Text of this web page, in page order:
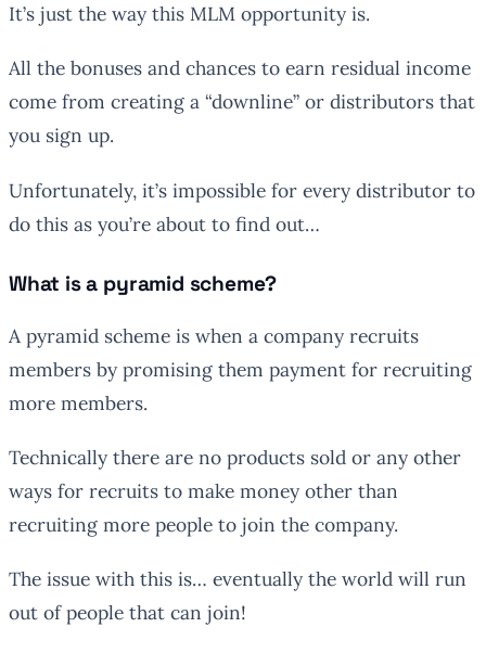
It’s just the way this MLM opportunity is.
All the bonuses and chances to earn residual income
come from creating a “downline” or distributors that
you sign up.
Unfortunately, it’s impossible for every distributor to
do this as you’re about to find out…
What is a pyramid scheme?
A pyramid scheme is when a company recruits
members by promising them payment for recruiting
more members.
Technically there are no products sold or any other
ways for recruits to make money other than
recruiting more people to join the company.
The issue with this is… eventually the world will run
out of people that can join!